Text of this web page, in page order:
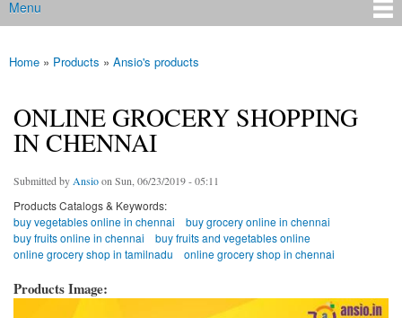
Main menu
Menu
You are here
Home » Products » Ansio's products
ONLINE GROCERY SHOPPING
IN CHENNAI
Submitted by Ansioon Sun, 06/23/2019 - 05:11
Products Catalogs & Keywords:
buy vegetables online in chennai
buy grocery online in chennai
buy fruits online in chennai
buy fruits and vegetables online
online grocery shop in tamilnadu
online grocery shop in chennai
Products Image: